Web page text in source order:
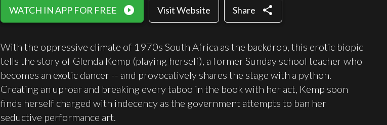
WATCH IN APP FOR FREE play_circle_filled Visit Website Share share
With the oppressive climate of 1970s South Africa as the backdrop, this erotic biopic
tells the story of Glenda Kemp (playing herself), a former Sunday school teacher who
becomes an exotic dancer -- and provocatively shares the stage with a python.
Creating an uproar and breaking every taboo in the book with her act, Kemp soon
finds herself charged with indecency as the government attempts to ban her
seductive performance art.